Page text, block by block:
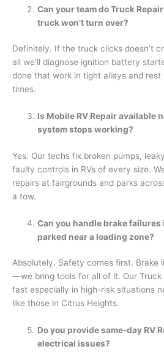
Can your team do Truck
truck won’t turn over?
Definitely. If the truck clicks doesn’t
all we’ll diagnose ignition battery
done that work in tight alleys and
times.
Is Mobile RV Repair available
system stops working?
Yes. Our techs fix broken pumps,
faulty controls in RVs of every size.
repairs at fairgrounds and parks
a tow.
Can you handle brake failures
parked near a loading zone?
Absolutely. Safety comes first. Brake
—we bring tools for all of it. Our Truck
fast especially in high-risk situations
like those in Citrus Heights.
Do you provide same-day RV
electrical issues?